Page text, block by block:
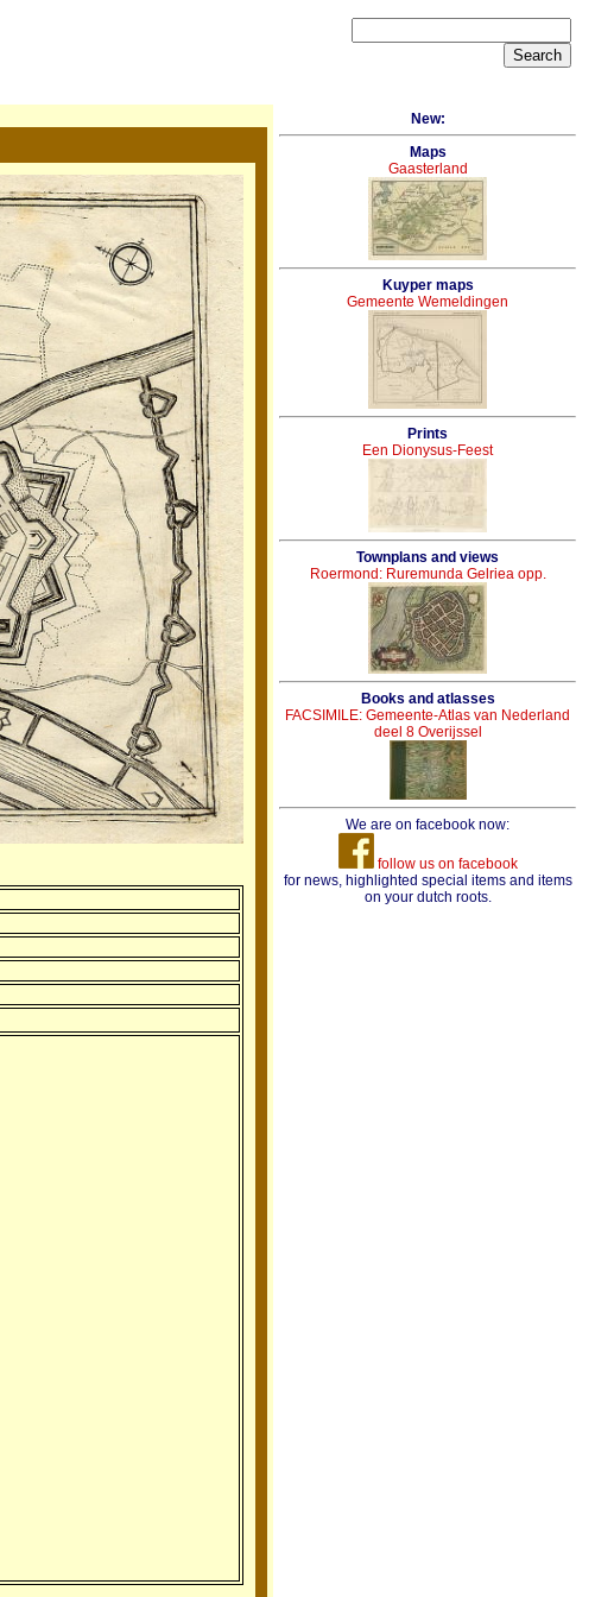
New:
Maps
Gaasterland
Kuyper maps
Gemeente Wemeldingen
Prints
Een Dionysus-Feest
Townplans and views
Roermond: Ruremunda Gelriea opp.
Books and atlasses
FACSIMILE: Gemeente-Atlas van Nederland
deel 8 Overijssel
We are on facebook now:
follow us on facebook
for news, highlighted special items and items
on your dutch roots.